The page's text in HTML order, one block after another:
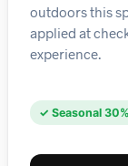
outdoors this
applied at
experience.
✓ Seasonal